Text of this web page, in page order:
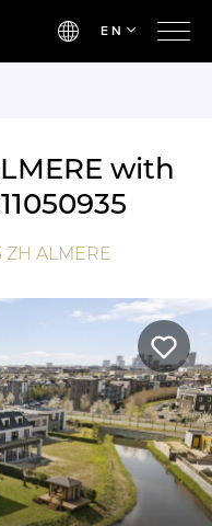
EN
with
ZH ALMERE